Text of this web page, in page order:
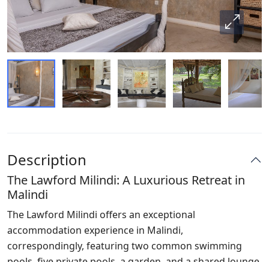
Description
The Lawford Milindi: A Luxurious Retreat in
Malindi
The Lawford Milindi offers an exceptional
accommodation experience in Malindi,
correspondingly, featuring two common swimming